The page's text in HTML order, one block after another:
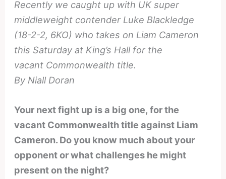
Recently we caught up with UK super
middleweight contender Luke Blackledge
(18-2-2, 6KO) who takes on Liam Cameron
this Saturday at King’s Hall for the
vacant Commonwealth title.
By Niall Doran
Your next fight up is a big one, for the
vacant Commonwealth title against Liam
Cameron. Do you know much about your
opponent or what challenges he might
present on the night?